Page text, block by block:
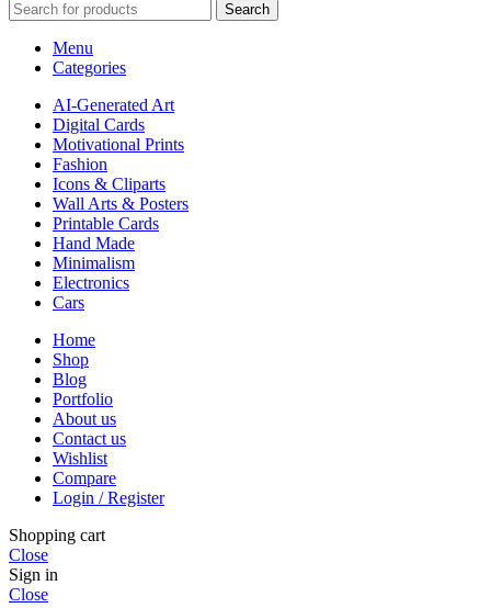
Search
Menu
Categories
AI-Generated Art
Digital Cards
Motivational Prints
Fashion
Icons & Cliparts
Wall Arts & Posters
Printable Cards
Hand Made
Minimalism
Electronics
Cars
Home
Shop
Blog
Portfolio
About us
Contact us
Wishlist
Compare
Login / Register
Shopping cart
Close
Sign in
Close